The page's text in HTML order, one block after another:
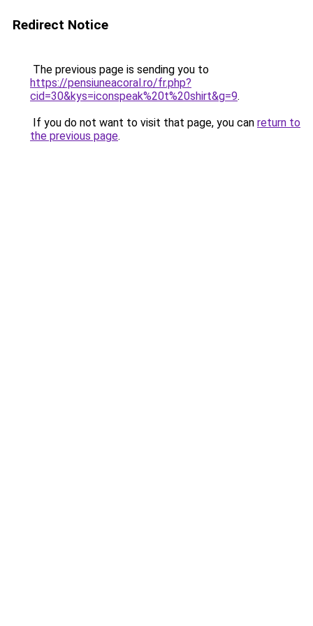
Redirect Notice
The previous page is sending you to
https://pensiuneacoral.ro/fr.php?
cid=30&kys=iconspeak%20t%20shirt&g=9.
If you do not want to visit that page, you can return to
the previous page.